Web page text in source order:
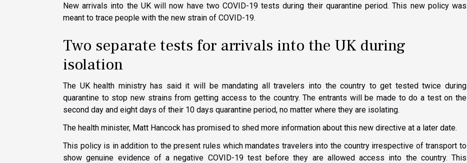
New arrivals into the UK will now have two COVID-19 tests during their quarantine period. This new policy was
meant to trace people with the new strain of COVID-19.
Two separate tests for arrivals into the UK during
isolation
The UK health ministry has said it will be mandating all travelers into the country to get tested twice during
quarantine to stop new strains from getting access to the country. The entrants will be made to do a test on the
second day and eight days of their 10 days quarantine period, no matter where they are isolating.
The health minister, Matt Hancock has promised to shed more information about this new directive at a later date.
This policy is in addition to the present rules which mandates travelers into the country irrespective of transport to
show genuine evidence of a negative COVID-19 test before they are allowed access into the country. This